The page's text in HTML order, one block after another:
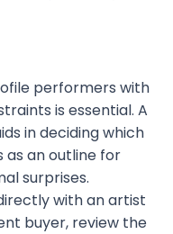
performers with
is essential. A
in deciding which
as an outline for
surprises.
with an artist
buyer, review the